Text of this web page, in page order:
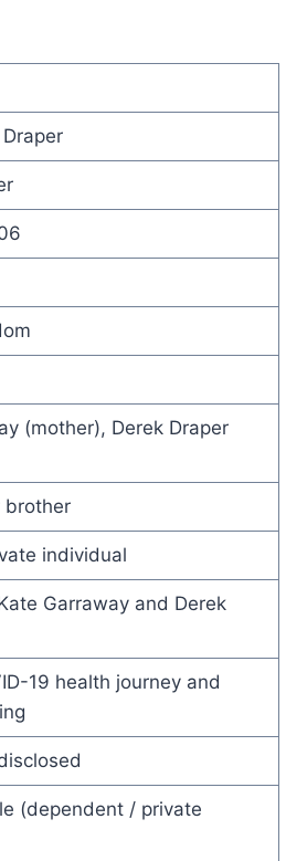
(mother), Derek Draper
brother
individual
Garraway and Derek
19 health journey and
(dependent / private